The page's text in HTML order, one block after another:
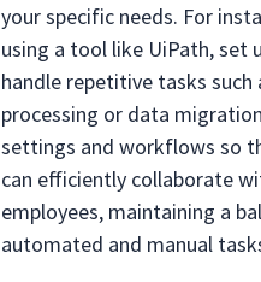
your specific needs. For
using a tool like UiPath, set
handle repetitive tasks such
processing or data
settings and workflows so
can efficiently collaborate
employees, maintaining a
automated and manual